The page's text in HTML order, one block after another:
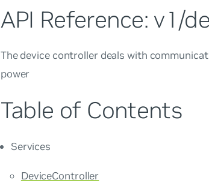
API Reference: v1/
The device controller deals with
power
Table of Contents
Services
DeviceController